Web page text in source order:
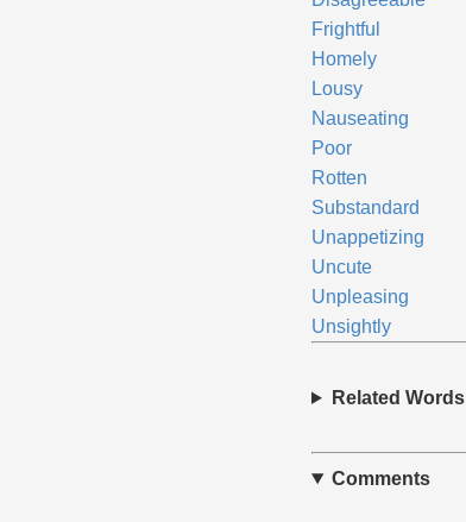
Frightful
Homely
Lousy
Nauseating
Poor
Rotten
Substandard
Unappetizing
Uncute
Unpleasing
Unsightly
Related Words
Comments